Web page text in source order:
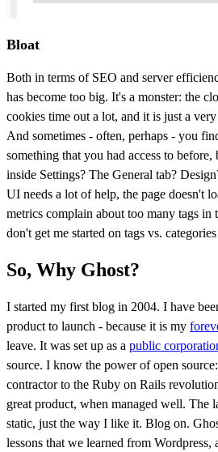
Bloat
Both in terms of SEO and server
has become too big. It's a monster: the
cookies time out a lot, and it is just a
And sometimes - often, perhaps - you
something that you had access to
inside Settings? The General tab?
UI needs a lot of help, the page doesn't
metrics complain about too many tags in
don't get me started on tags vs.
So, Why Ghost?
I started my first blog in 2004. I have
product to launch - because it is my
leave. It was set up as a public
source. I know the power of open
contractor to the Ruby on Rails
great product, when managed well. The
static, just the way I like it. Blog on.
lessons that we learned from Wordpress,